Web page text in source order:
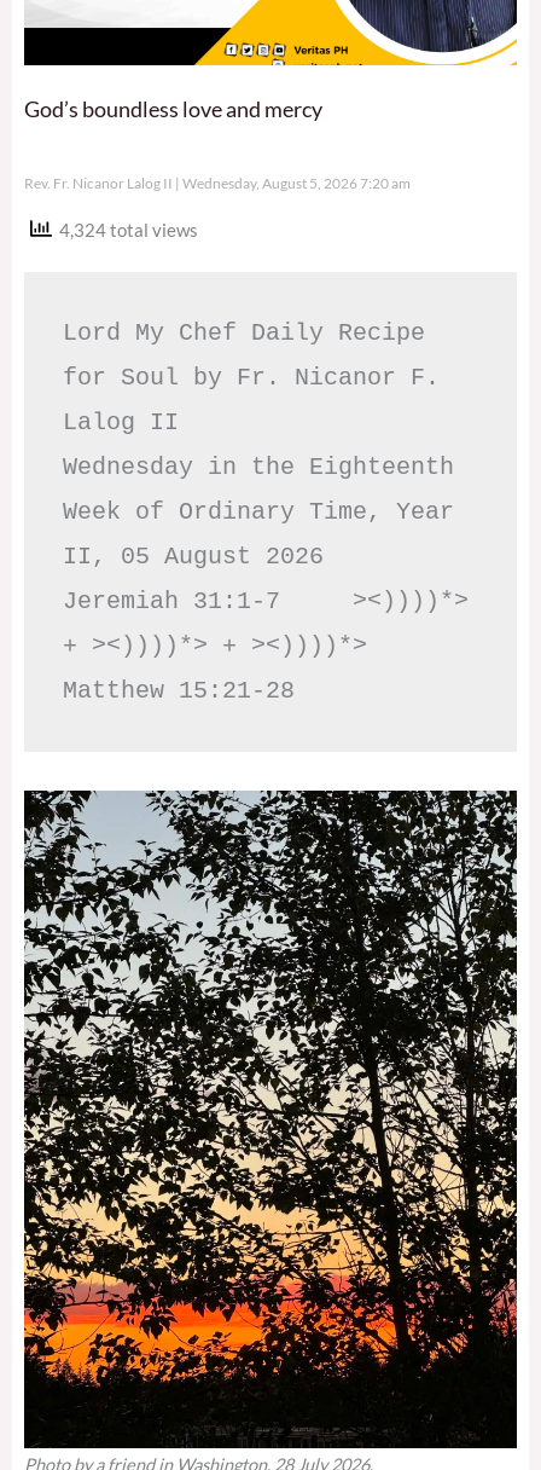
God’s boundless love and mercy
Rev. Fr. Nicanor Lalog II Wednesday, August 5, 2026 7:20 am
4,324 total views
Lord My Chef Daily Recipe
for Soul by Fr. Nicanor F.
Lalog II
Wednesday in the Eighteenth
Week of Ordinary Time, Year
II, 05 August 2026
Jeremiah 31:1-7     ><))))*>
+ ><))))*> + ><))))*>
Matthew 15:21-28
Photo by a friend in Washington, 28 July 2026.